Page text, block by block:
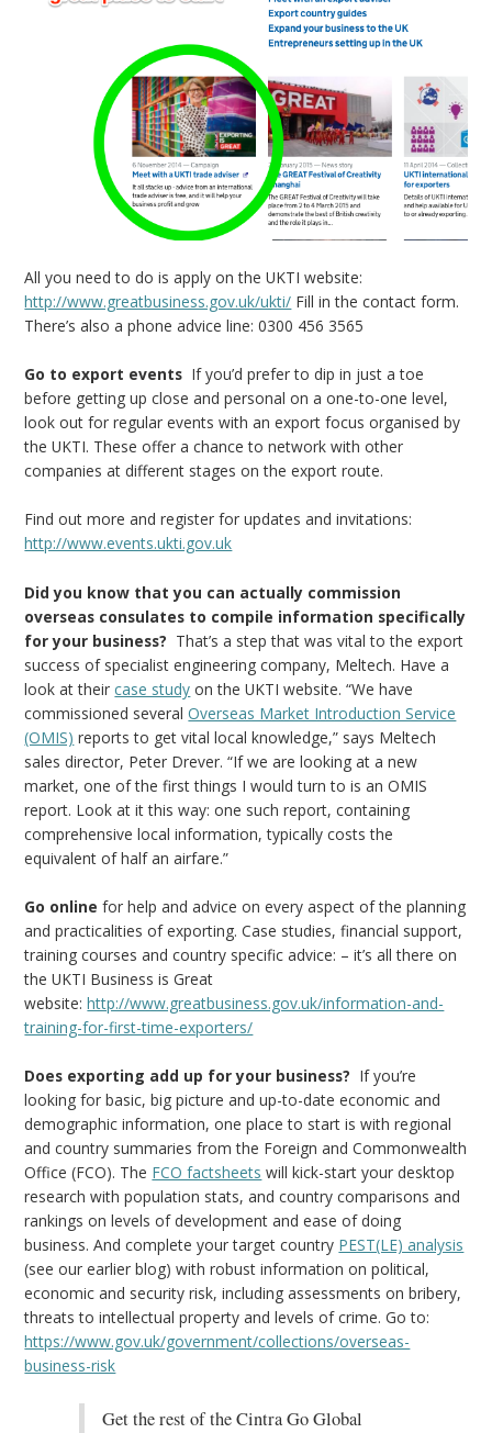
All you need to do is apply on the UKTI website:
http://www.greatbusiness.gov.uk/ukti/ Fill in the contact form.
There’s also a phone advice line: 0300 456 3565
Go to export events If you’d prefer to dip in just a toe
before getting up close and personal on a one-to-one level,
look out for regular events with an export focus organised by
the UKTI. These offer a chance to network with other
companies at different stages on the export route.
Find out more and register for updates and invitations:
http://www.events.ukti.gov.uk
Did you know that you can actually commission
overseas consulates to compile information specifically
for your business? That’s a step that was vital to the export
success of specialist engineering company, Meltech. Have a
look at theircase study on the UKTI website. “We have
commissioned severalOverseas Market Introduction Service
(OMIS) reports to get vital local knowledge,” says Meltech
sales director, Peter Drever. “If we are looking at a new
market, one of the first things I would turn to is an OMIS
report. Look at it this way: one such report, containing
comprehensive local information, typically costs the
equivalent of half an airfare.”
Go online for help and advice on every aspect of the planning
and practicalities of exporting. Case studies, financial support,
training courses and country specific advice: – it’s all there on
the UKTI Business is Great
website:http://www.greatbusiness.gov.uk/information-and-
training-for-first-time-exporters/
Does exporting add up for your business? If you’re
looking for basic, big picture and up-to-date economic and
demographic information, one place to start is with regional
and country summaries from the Foreign and Commonwealth
Office (FCO). The FCO factsheets will kick-start your desktop
research with population stats, and country comparisons and
rankings on levels of development and ease of doing
business. And complete your target country PEST(LE) analysis
(see our earlier blog) with robust information on political,
economic and security risk, including assessments on bribery,
threats to intellectual property and levels of crime. Go to:
https://www.gov.uk/government/collections/overseas-
business-risk
Get the rest of the Cintra Go Global